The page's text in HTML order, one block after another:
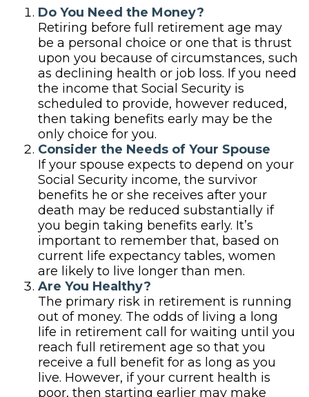
Do You Need the Money?
Retiring before full retirement age may
be a personal choice or one that is thrust
upon you because of circumstances, such
as declining health or job loss. If you need
the income that Social Security is
scheduled to provide, however reduced,
then taking benefits early may be the
only choice for you.
Consider the Needs of Your Spouse
If your spouse expects to depend on your
Social Security income, the survivor
benefits he or she receives after your
death may be reduced substantially if
you begin taking benefits early. It’s
important to remember that, based on
current life expectancy tables, women
are likely to live longer than men.
Are You Healthy?
The primary risk in retirement is running
out of money. The odds of living a long
life in retirement call for waiting until you
reach full retirement age so that you
receive a full benefit for as long as you
live. However, if your current health is
poor, then starting earlier may make